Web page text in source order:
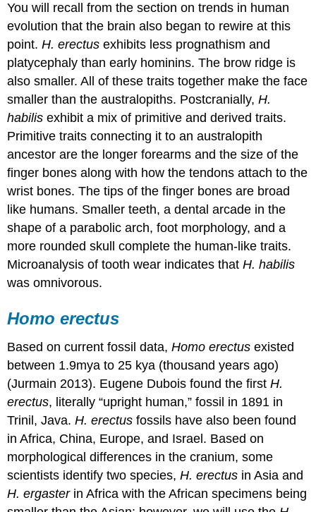
You will recall from the section on trends in human
evolution that the brain also began to rewire at this
point.H. erectus exhibits less prognathism and
platycephaly than early hominins. The brow ridge is
also smaller. All of these traits together make the face
smaller than the australopiths. Postcranially,H.
habilis exhibit a mix of primitive and derived traits.
Primitive traits connecting it to an australopith
ancestor are the longer forearms and the size of the
finger bones along with how the tendons attach to the
wrist bones. The tips of the finger bones are broad
like humans. Smaller teeth, a dental arcade in the
shape of a parabolic arch, foot morphology, and a
more rounded skull complete the human-like traits.
Microanalysis of tooth wear indicates thatH. habilis
was omnivorous.
Homo erectus
Based on current fossil data, Homo erectus existed
between 1.9mya to 25 kya (thousand years ago)
(Jurmain 2013). Eugene Dubois found the first H.
erectus, literally “upright human,” fossil in 1891 in
Trinil, Java.H. erectus fossils have also been found
in Africa, China, Europe, and Israel. Based on
morphological differences in the cranium, some
scientists identify two species,H. erectus in Asia and
H. ergasterin Africa with the African specimens being